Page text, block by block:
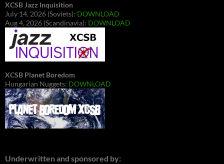
XCSB Jazz Inquisition
July 14, 2026 (Soviets): DOWNLOAD
Aug 4, 2026 (Scandinavia): DOWNLOAD
XCSB Planet Boredom
Hungarian Nuggets: DOWNLOAD
Underwritten and sponsored by: